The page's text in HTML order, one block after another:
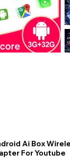
Ai Box
For Youtube